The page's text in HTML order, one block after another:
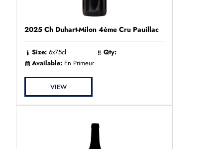
2025 Ch Duhart-Milon 4ème Cru Pauillac
Size: 6x75cl
Qty:
Available: En Primeur
VIEW